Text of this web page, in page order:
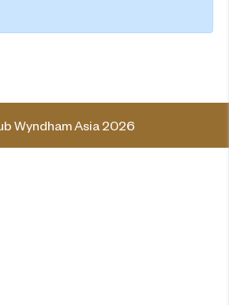
Wyndham Asia 2026